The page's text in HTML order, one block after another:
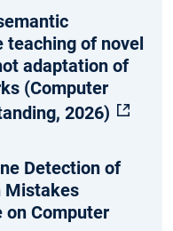
of novel
adaptation of
(Computer
2026)
Detection of
Mistakes
on Computer